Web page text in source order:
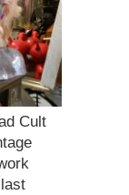
Cult